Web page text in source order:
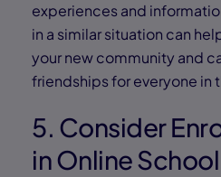
experiences and
in a similar situation can
your new community and
friendships for everyone in
5. Consider
in Online School